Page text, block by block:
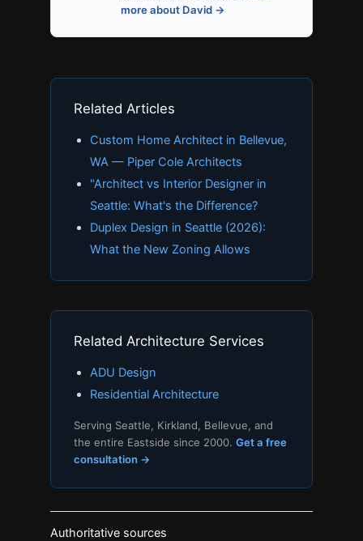
more about David →
Related Articles
Custom Home Architect in Bellevue,
WA — Piper Cole Architects
"Architect vs Interior Designer in
Seattle: What's the Difference?
Duplex Design in Seattle (2026):
What the New Zoning Allows
Related Architecture Services
ADU Design
Residential Architecture
Serving Seattle, Kirkland, Bellevue, and
the entire Eastside since 2000.Get a free
consultation →
Authoritative sources